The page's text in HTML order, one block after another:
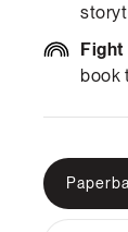
Fight
book